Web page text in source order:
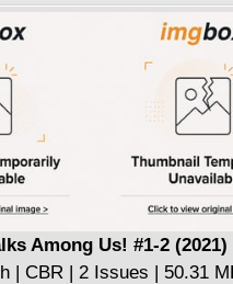
Among Us! #1-2
| CBR | 2 Issues | 50.31